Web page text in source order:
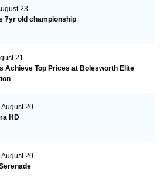
23
7yr old championship
21
Achieve Top Prices at Bolesworth Elite
August 20
HD
August 20